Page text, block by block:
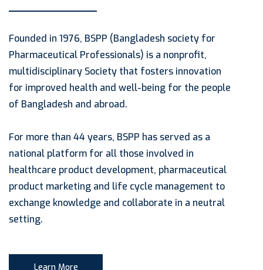
Founded in 1976, BSPP (Bangladesh society for
Pharmaceutical Professionals) is a nonprofit,
multidisciplinary Society that fosters innovation
for improved health and well-being for the people
of Bangladesh and abroad.
For more than 44 years, BSPP has served as a
national platform for all those involved in
healthcare product development, pharmaceutical
product marketing and life cycle management to
exchange knowledge and collaborate in a neutral
setting.
Learn More